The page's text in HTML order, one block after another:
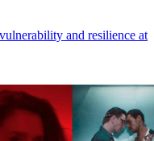
and resilience at